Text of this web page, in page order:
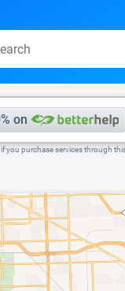
on
you purchase services through